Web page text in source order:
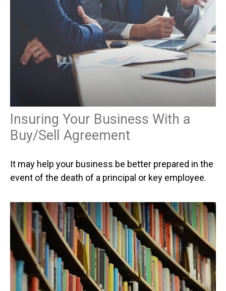
Insuring Your Business With a
Buy/Sell Agreement
It may help your business be better prepared in the
event of the death of a principal or key employee.